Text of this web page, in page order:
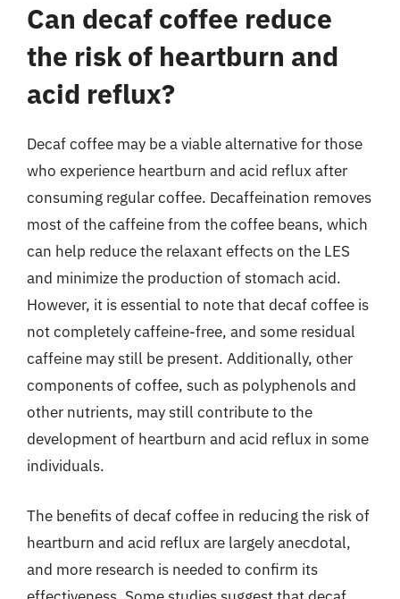
Can decaf coffee reduce
the risk of heartburn and
acid reflux?
Decaf coffee may be a viable alternative for those
who experience heartburn and acid reflux after
consuming regular coffee. Decaffeination removes
most of the caffeine from the coffee beans, which
can help reduce the relaxant effects on the LES
and minimize the production of stomach acid.
However, it is essential to note that decaf coffee is
not completely caffeine-free, and some residual
caffeine may still be present. Additionally, other
components of coffee, such as polyphenols and
other nutrients, may still contribute to the
development of heartburn and acid reflux in some
individuals.
The benefits of decaf coffee in reducing the risk of
heartburn and acid reflux are largely anecdotal,
and more research is needed to confirm its